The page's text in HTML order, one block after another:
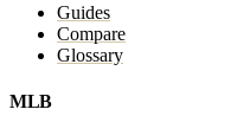
Guides
Compare
Glossary
MLB